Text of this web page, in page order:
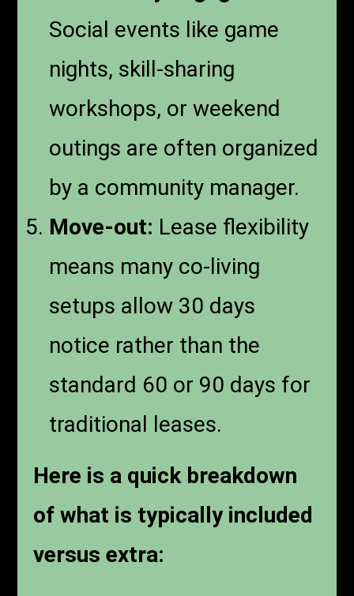
Social events like game
nights, skill-sharing
workshops, or weekend
outings are often organized
by a community manager.
Move-out: Lease flexibility
means many co-living
setups allow 30 days
notice rather than the
standard 60 or 90 days for
traditional leases.
Here is a quick breakdown
of what is typically included
versus extra: